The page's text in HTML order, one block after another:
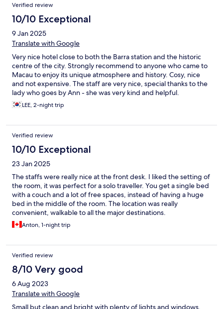
Verified review
10/10 Exceptional
9 Jan 2025
Translate with Google
Very nice hotel close to both the Barra station and the historic
centre of the city. Strongly recommend to anyone who came to
Macau to enjoy its unique atmosphere and history. Cosy, nice
and not expensive. The staff are very nice, special thanks to the
lady who goes by Ann - she was very kind and helpful.
LEE, 2-night trip
Verified review
10/10 Exceptional
23 Jan 2025
The staffs were really nice at the front desk. I liked the setting of
the room, it was perfect for a solo traveller. You get a single bed
with a couch and a lot of free spaces, instead of having a huge
bed in the middle of the room. The location was really
convenient, walkable to all the major destinations.
Anton, 1-night trip
Verified review
8/10 Very good
6 Aug 2023
Translate with Google
Small but clean and bright with plenty of lights and windows.